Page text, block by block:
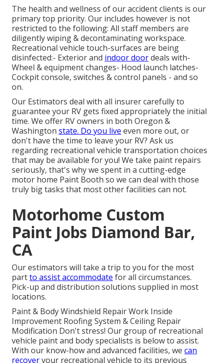
The health and wellness of our accident clients is our
primary top priority. Our includes however is not
restricted to the following: All staff members are
diligently wiping & decontaminating workspace.
Recreational vehicle touch-surfaces are being
disinfected:- Exterior and indoor doordeals with-
Wheel & equipment changes- Hood launch latches-
Cockpit console, switches & control panels - and so
on.
Our Estimators deal with all insurer carefully to
guarantee your RV gets fixed appropriately the initial
time. We offer RV owners in both Oregon &
Washington state. Do you live even more out, or
don't have the time to leave your RV? Ask us
regarding recreational vehicle transportation choices
that may be available for you! We take paint repairs
seriously, that's why we spent in a cutting-edge
motor home Paint Booth so we can deal with those
truly big tasks that most other facilities can not.
Motorhome Custom
Paint Jobs Diamond Bar,
CA
Our estimators will take a trip to you for the most
partto assist accommodate for all circumstances.
Pick-up and distribution solutions supplied in most
locations.
Paint & Body Windshield Repair Work Inside
Improvement Roofing System & Ceiling Repair
Modification Don't stress! Our group of recreational
vehicle paint and body specialists is below to assist.
With our know-how and advanced facilities, we can
recoveryour recreational vehicle to its previous